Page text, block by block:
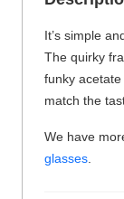
It’s simple
The quirky
funky
match the
We have
glasses